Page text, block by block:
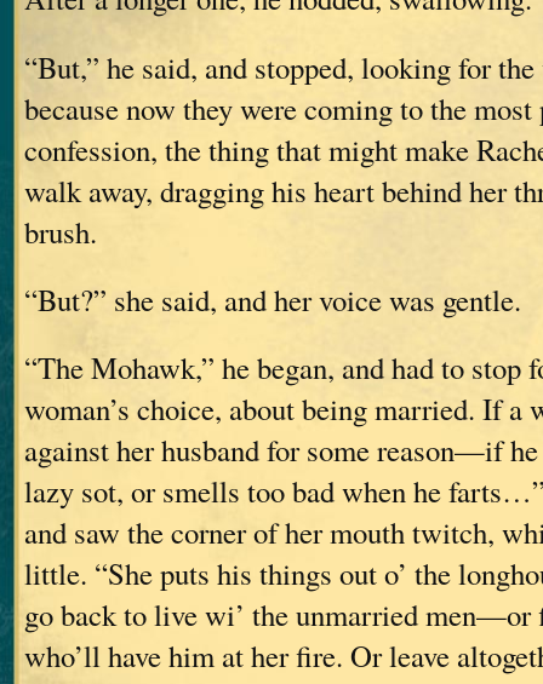
“But,” he said, and stopped, looking for
because now they were coming to the
confession, the thing that might make
walk away, dragging his heart behind her
brush.
“But?” she said, and her voice was gentle.
“The Mohawk,” he began, and had to stop
woman’s choice, about being married. If a
against her husband for some reason—if he
lazy sot, or smells too bad when he
and saw the corner of her mouth twitch,
little. “She puts his things out o’ the
go back to live wi’ the unmarried men—or
who’ll have him at her fire. Or leave